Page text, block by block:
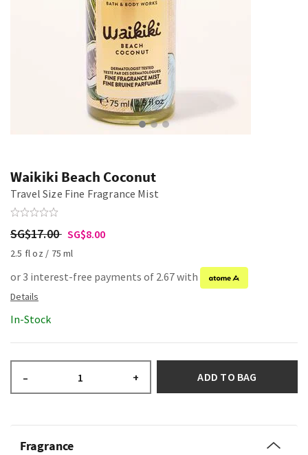
Waikiki Beach Coconut
Travel Size Fine Fragrance Mist
SG$17.00 SG$8.00
2.5 fl oz / 75 ml
or 3 interest-free payments of 2.67 with
In-Stock
– + ADD TO BAG
Fragrance